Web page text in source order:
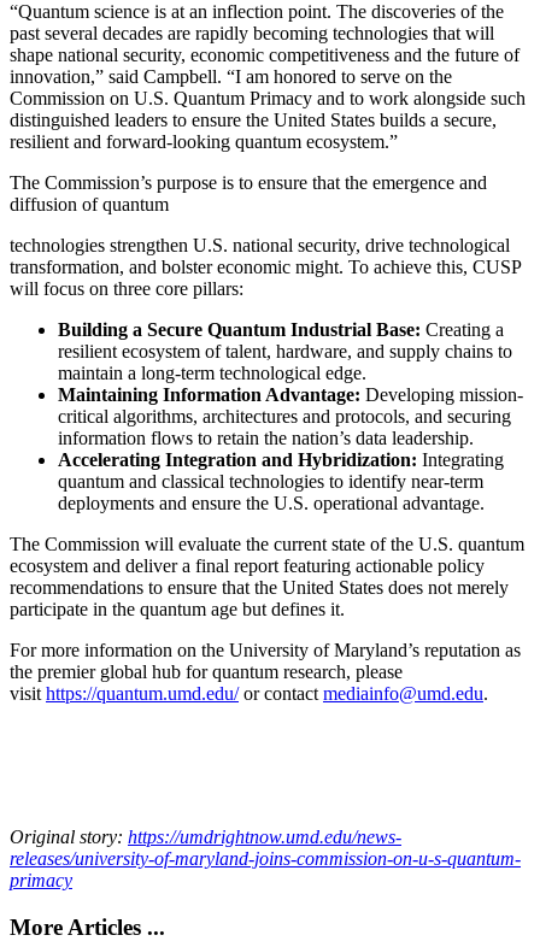
“Quantum science is at an inflection point. The discoveries of the
past several decades are rapidly becoming technologies that will
shape national security, economic competitiveness and the future of
innovation,” said Campbell. “I am honored to serve on the
Commission on U.S. Quantum Primacy and to work alongside such
distinguished leaders to ensure the United States builds a secure,
resilient and forward-looking quantum ecosystem.”
The Commission’s purpose is to ensure that the emergence and
diffusion of quantum
technologies strengthen U.S. national security, drive technological
transformation, and bolster economic might. To achieve this, CUSP
will focus on three core pillars:
Building a Secure Quantum Industrial Base: Creating a
resilient ecosystem of talent, hardware, and supply chains to
maintain a long-term technological edge.
Maintaining Information Advantage: Developing mission-
critical algorithms, architectures and protocols, and securing
information flows to retain the nation’s data leadership.
Accelerating Integration and Hybridization: Integrating
quantum and classical technologies to identify near-term
deployments and ensure the U.S. operational advantage.
The Commission will evaluate the current state of the U.S. quantum
ecosystem and deliver a final report featuring actionable policy
recommendations to ensure that the United States does not merely
participate in the quantum age but defines it.
For more information on the University of Maryland’s reputation as
the premier global hub for quantum research, please
visit https://quantum.umd.edu/or contact mediainfo@umd.edu.
Original story: https://umdrightnow.umd.edu/news-
releases/university-of-maryland-joins-commission-on-u-s-quantum-
primacy
More Articles ...